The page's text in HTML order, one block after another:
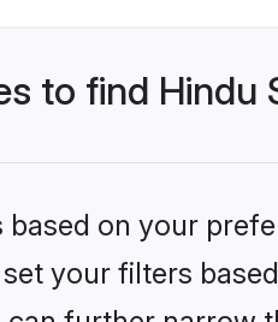
to find Hindu
on your
your filters